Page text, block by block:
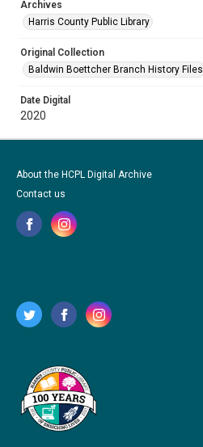
Archives
Harris County Public Library
Original Collection
Baldwin Boettcher Branch History Files
Date Digital
2020
About the HCPL Digital Archive
Contact us